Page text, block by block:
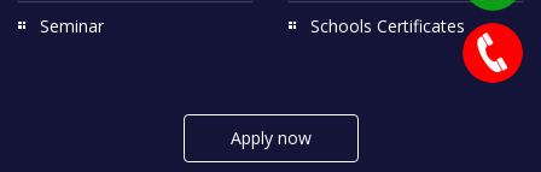
Seminar Schools Certificates
Apply now